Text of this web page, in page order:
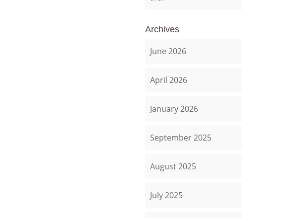
Archives
June 2026
April 2026
January 2026
September 2025
August 2025
July 2025